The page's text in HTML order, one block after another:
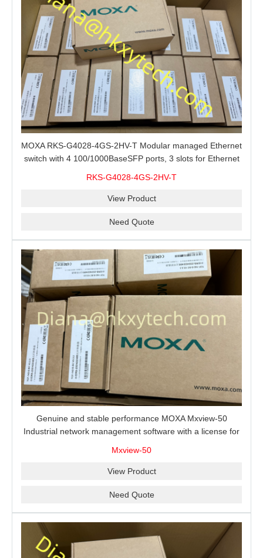
MOXA RKS-G4028-4GS-2HV-T Modular managed Ethernet
switch with 4 100/1000BaseSFP ports, 3 slots for Ethernet
RKS-G4028-4GS-2HV-T
View Product
Need Quote
Genuine and stable performance MOXA Mxview-50
Industrial network management software with a license for
Mxview-50
View Product
Need Quote